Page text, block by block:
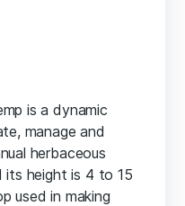
is a dynamic
manage and
herbaceous
its height is 4 to 15
used in making